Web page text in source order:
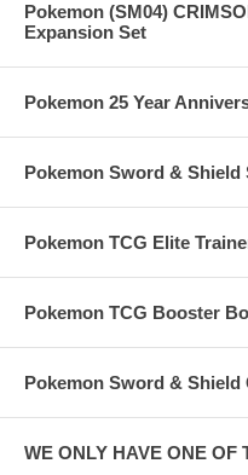
Pokemon (SM04)
Expansion Set
Pokemon 25 Year
Pokemon Sword & Shield
Pokemon TCG Elite
Pokemon TCG Booster
Pokemon Sword & Shield
WE ONLY HAVE ONE OF